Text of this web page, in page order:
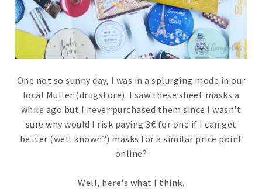
One not so sunny day, I was in a splurging mode in our
local Muller (drugstore). I saw these sheet masks a
while ago but I never purchased them since I wasn't
sure why would I risk paying 3€ for one if I can get
better (well known?) masks for a similar price point
online?
Well, here's what I think.